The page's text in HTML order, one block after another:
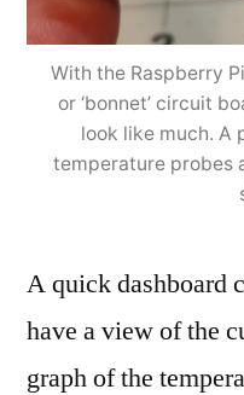
With the Raspberry
or ‘bonnet’ circuit
look like much. A
temperature probes
A quick dashboard
have a view of the
graph of the